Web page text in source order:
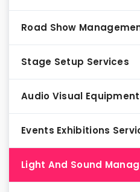
Road Show
Stage Setup Services
Audio Visual
Events Exhibitions
Light And Sound